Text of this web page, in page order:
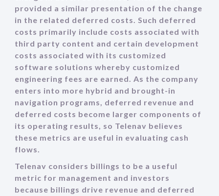
provided a similar presentation of the change
in the related deferred costs. Such deferred
costs primarily include costs associated with
third party content and certain development
costs associated with its customized
software solutions whereby customized
engineering fees are earned. As the company
enters into more hybrid and brought-in
navigation programs, deferred revenue and
deferred costs become larger components of
its operating results, so Telenav believes
these metrics are useful in evaluating cash
flows.
Telenav considers billings to be a useful
metric for management and investors
because billings drive revenue and deferred